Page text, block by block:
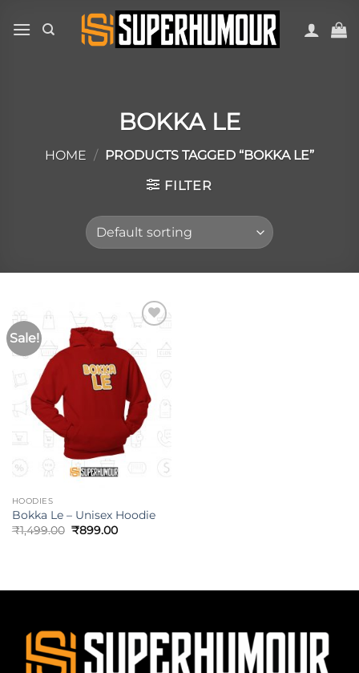
BOKKA LE
HOME /
PRODUCTS TAGGED “BOKKA LE”
FILTER
Sale!
HOODIES
Bokka Le – Unisex Hoodie
₹1,499.00 ₹899.00